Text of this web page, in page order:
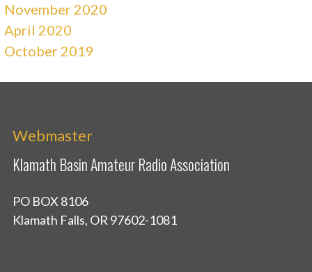
November 2020
April 2020
October 2019
Webmaster
Klamath Basin Amateur Radio Association
PO BOX 8106
Klamath Falls, OR 97602-1081